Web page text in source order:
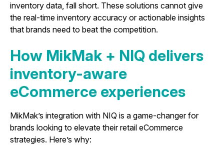
inventory data, fall short. These solutions cannot give
the real-time inventory accuracy or actionable insights
that brands need to beat the competition.
How MikMak + NIQ delivers
inventory-aware
eCommerce experiences
MikMak’s integration with NIQ is a game-changer for
brands looking to elevate their retail eCommerce
strategies. Here’s why: